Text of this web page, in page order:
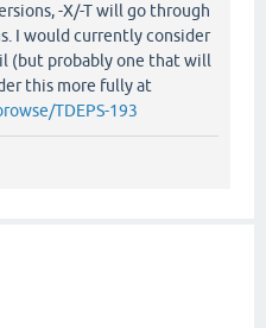
-X/-T will go through
I would currently consider
(but probably one that will
this more fully at
TDEPS-193